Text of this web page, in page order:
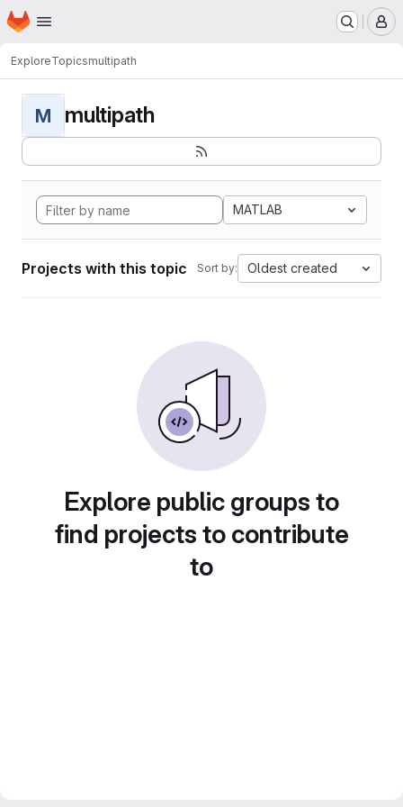
Skip to main content
Homepage
ExploreTopicsmultipath
M multipath
MATLAB
Projects with this topic Sort by: Oldest created
Explore public groups to
find projects to contribute
to